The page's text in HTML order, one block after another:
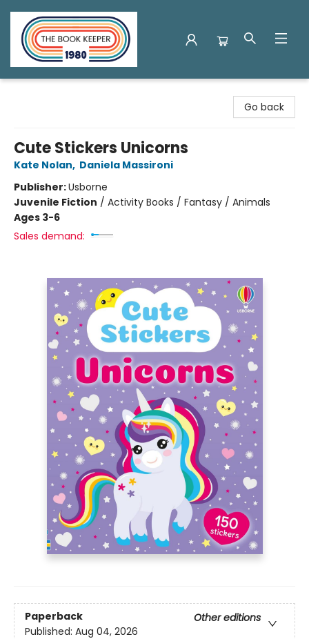
Go back
Cute Stickers Unicorns
Kate Nolan, Daniela Massironi
Publisher:Usborne
Juvenile Fiction / Activity Books / Fantasy / Animals
Ages 3-6
Sales demand:
Paperback
Other editions
Published: Aug 04, 2026